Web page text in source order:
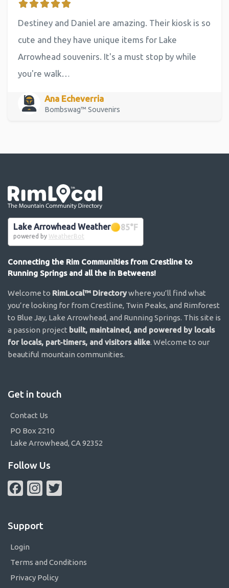
Destiney and Daniel are amazing. Their kiosk is so
cute and they have unique items for Lake
Arrowhead souvenirs. It's a must stop by while
you're walk…
Ana Echeverria
Bombswag™ Souvenirs
Lake Arrowhead Weather 85°F
powered by WeatherBot
Connecting the Rim Communities from Crestline to
Running Springs and all the in Betweens!
Welcome to RimLocal™ Directorywhere you’ll find what
you’re looking for from Crestline, Twin Peaks, and Rimforest
to Blue Jay, Lake Arrowhead, and Running Springs. This site is
a passion project built, maintained, and powered by locals
for locals, part-timers, and visitors alike. Welcome to our
beautiful mountain communities.
Get in touch
Contact Us
PO Box 2210
Lake Arrowhead, CA 92352
Follow Us
FacebookInstagram
Support
Login
Terms and Conditions
Privacy Policy